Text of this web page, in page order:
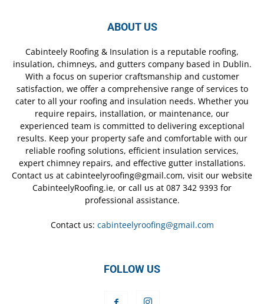
ABOUT US
Cabinteely Roofing & Insulation is a reputable roofing,
insulation, chimneys, and gutters company based in Dublin.
With a focus on superior craftsmanship and customer
satisfaction, we offer a comprehensive range of services to
cater to all your roofing and insulation needs. Whether you
require repairs, installation, or maintenance, our
experienced team is committed to delivering exceptional
results. Keep your property safe and comfortable with our
reliable roofing solutions, efficient insulation services,
expert chimney repairs, and effective gutter installations.
Contact us at cabinteelyroofing@gmail.com, visit our website
CabinteelyRoofing.ie, or call us at 087 342 9393 for
professional assistance.
Contact us: cabinteelyroofing@gmail.com
FOLLOW US